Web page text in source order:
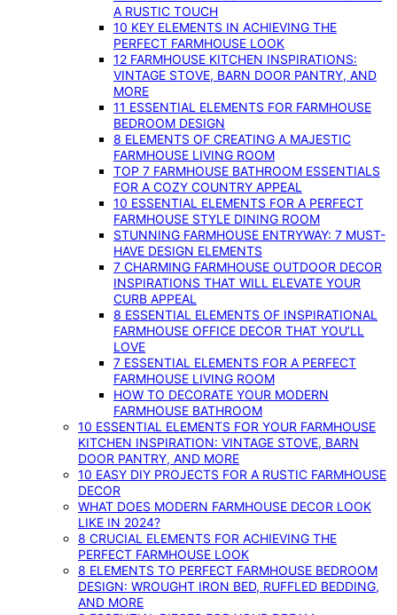
A RUSTIC TOUCH
10 KEY ELEMENTS IN ACHIEVING THE
PERFECT FARMHOUSE LOOK
12 FARMHOUSE KITCHEN INSPIRATIONS:
VINTAGE STOVE, BARN DOOR PANTRY, AND
MORE
11 ESSENTIAL ELEMENTS FOR FARMHOUSE
BEDROOM DESIGN
8 ELEMENTS OF CREATING A MAJESTIC
FARMHOUSE LIVING ROOM
TOP 7 FARMHOUSE BATHROOM ESSENTIALS
FOR A COZY COUNTRY APPEAL
10 ESSENTIAL ELEMENTS FOR A PERFECT
FARMHOUSE STYLE DINING ROOM
STUNNING FARMHOUSE ENTRYWAY: 7 MUST-
HAVE DESIGN ELEMENTS
7 CHARMING FARMHOUSE OUTDOOR DECOR
INSPIRATIONS THAT WILL ELEVATE YOUR
CURB APPEAL
8 ESSENTIAL ELEMENTS OF INSPIRATIONAL
FARMHOUSE OFFICE DECOR THAT YOU’LL
LOVE
7 ESSENTIAL ELEMENTS FOR A PERFECT
FARMHOUSE LIVING ROOM
HOW TO DECORATE YOUR MODERN
FARMHOUSE BATHROOM
10 ESSENTIAL ELEMENTS FOR YOUR FARMHOUSE
KITCHEN INSPIRATION: VINTAGE STOVE, BARN
DOOR PANTRY, AND MORE
10 EASY DIY PROJECTS FOR A RUSTIC FARMHOUSE
DECOR
WHAT DOES MODERN FARMHOUSE DECOR LOOK
LIKE IN 2024?
8 CRUCIAL ELEMENTS FOR ACHIEVING THE
PERFECT FARMHOUSE LOOK
8 ELEMENTS TO PERFECT FARMHOUSE BEDROOM
DESIGN: WROUGHT IRON BED, RUFFLED BEDDING,
AND MORE